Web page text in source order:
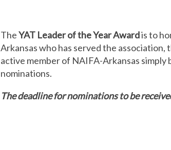
TheYAT Leader of the Year Awardis to
Arkansas who has served the
active member of NAIFA-Arkansas
nominations.
The deadline for nominations to be